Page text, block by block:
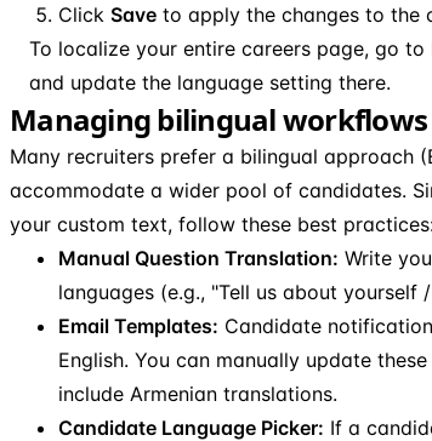
Click Save to apply the changes to the
To localize your entire careers page, go to
and update the language setting there.
Managing bilingual workflows
Many recruiters prefer a bilingual approach
accommodate a wider pool of candidates.
your custom text, follow these best
Manual Question Translation: Write
languages (e.g., "Tell us about
Email Templates: Candidate
English. You can manually update
include Armenian translations.
Candidate Language Picker: If a